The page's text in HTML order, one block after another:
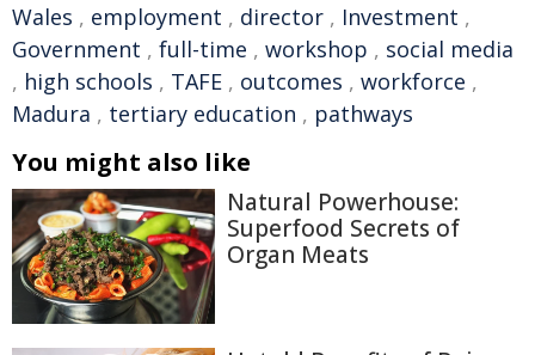
Wales , employment , director , Investment ,
Government , full-time , workshop , social media
, high schools , TAFE , outcomes , workforce ,
Madura , tertiary education , pathways
You might also like
Natural Powerhouse:
Superfood Secrets of
Organ Meats